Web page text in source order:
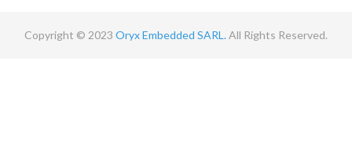
Copyright © 2023 Oryx Embedded SARL.All Rights Reserved.